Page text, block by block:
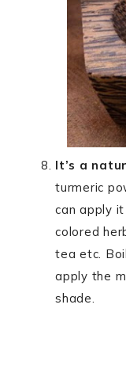
It’s a
turmeric
can apply
colored
tea etc.
apply the
shade.